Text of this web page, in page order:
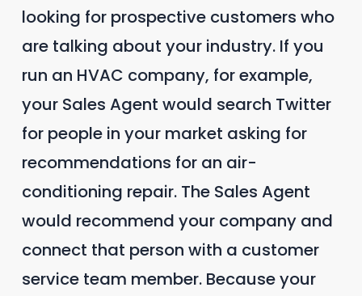
looking for prospective customers who
are talking about your industry. If you
run an HVAC company, for example,
your Sales Agent would search Twitter
for people in your market asking for
recommendations for an air-
conditioning repair. The Sales Agent
would recommend your company and
connect that person with a customer
service team member. Because your